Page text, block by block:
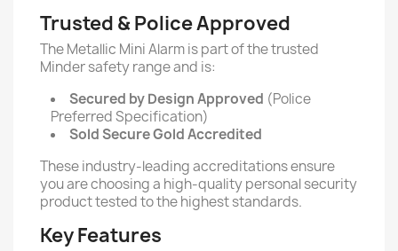
Trusted & Police Approved
The Metallic Mini Alarm is part of the trusted
Minder safety range and is:
Secured by Design Approved (Police
Preferred Specification)
Sold Secure Gold Accredited
These industry-leading accreditations ensure
you are choosing a high-quality personal security
product tested to the highest standards.
Key Features